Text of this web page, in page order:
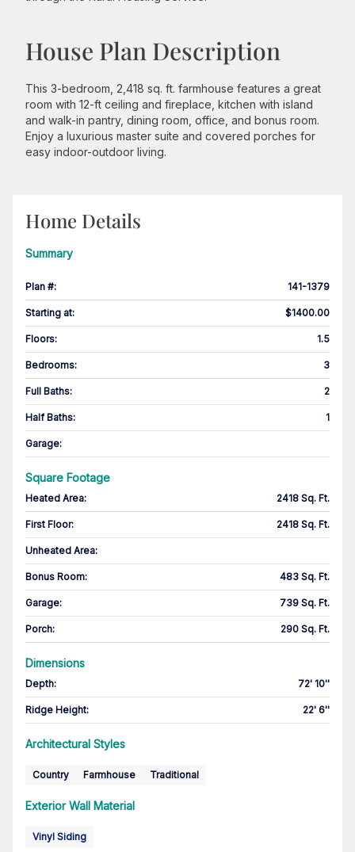
House Plan Description
This 3-bedroom, 2,418 sq. ft. farmhouse features a great
room with 12-ft ceiling and fireplace, kitchen with island
and walk-in pantry, dining room, office, and bonus room.
Enjoy a luxurious master suite and covered porches for
easy indoor-outdoor living.
Home Details
Summary
Plan #: 141-1379
Starting at: $1400.00
Floors: 1.5
Bedrooms: 3
Full Baths: 2
Half Baths: 1
Garage:
Square Footage
Heated Area: 2418 Sq. Ft.
First Floor: 2418 Sq. Ft.
Unheated Area:
Bonus Room: 483 Sq. Ft.
Garage: 739 Sq. Ft.
Porch: 290 Sq. Ft.
Dimensions
Depth: 72' 10''
Ridge Height: 22' 6''
Architectural Styles
Country Farmhouse Traditional
Exterior Wall Material
Vinyl Siding